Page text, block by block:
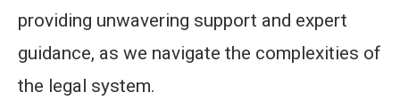
providing unwavering support and expert
guidance, as we navigate the complexities of
the legal system.